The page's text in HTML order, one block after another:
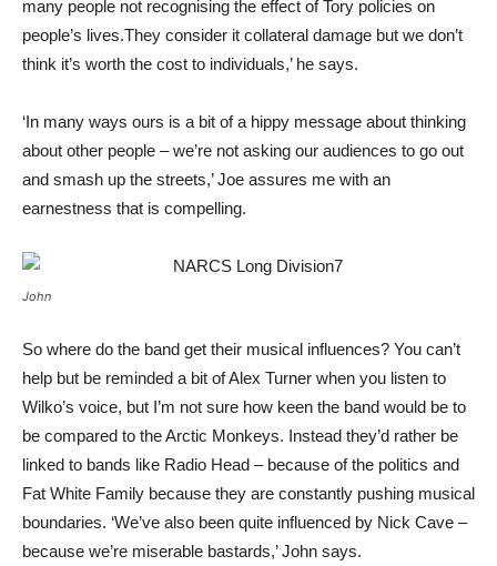
many people not recognising the effect of Tory policies on
people’s lives.They consider it collateral damage but we don’t
think it’s worth the cost to individuals,’ he says.
‘In many ways ours is a bit of a hippy message about thinking
about other people – we’re not asking our audiences to go out
and smash up the streets,’ Joe assures me with an
earnestness that is compelling.
John
So where do the band get their musical influences? You can’t
help but be reminded a bit of Alex Turner when you listen to
Wilko’s voice, but I’m not sure how keen the band would be to
be compared to the Arctic Monkeys. Instead they’d rather be
linked to bands like Radio Head – because of the politics and
Fat White Family because they are constantly pushing musical
boundaries. ‘We’ve also been quite influenced by Nick Cave –
because we’re miserable bastards,’ John says.